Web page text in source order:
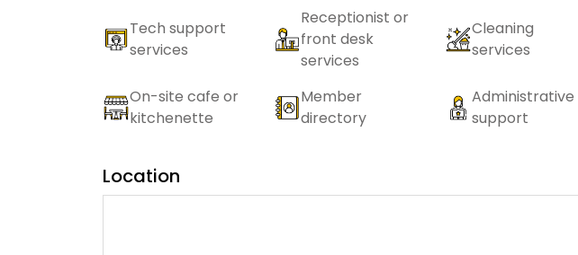
Tech support
services
Receptionist or
front desk
services
Cleaning
services
On-site cafe or
kitchenette
Member
directory
Administrative
support
Location